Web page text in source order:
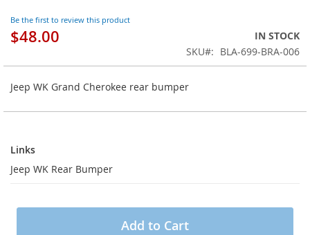
Be the first to review this product
$48.00
IN STOCK
SKU
BLA-699-BRA-006
Jeep WK Grand Cherokee rear bumper
Links
Jeep WK Rear Bumper
Add to Cart